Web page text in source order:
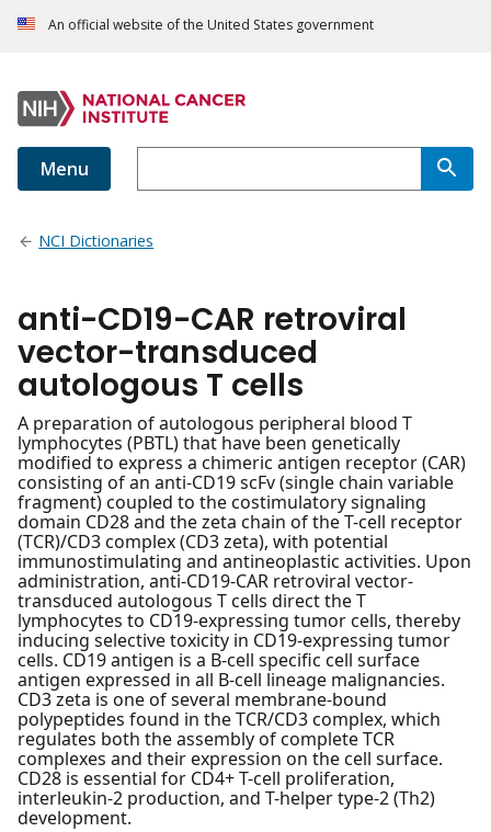
An official website of the United States government
Menu
NCI Dictionaries
anti-CD19-CAR retroviral
vector-transduced
autologous T cells
A preparation of autologous peripheral blood T
lymphocytes (PBTL) that have been genetically
modified to express a chimeric antigen receptor (CAR)
consisting of an anti-CD19 scFv (single chain variable
fragment) coupled to the costimulatory signaling
domain CD28 and the zeta chain of the T-cell receptor
(TCR)/CD3 complex (CD3 zeta), with potential
immunostimulating and antineoplastic activities. Upon
administration, anti-CD19-CAR retroviral vector-
transduced autologous T cells direct the T
lymphocytes to CD19-expressing tumor cells, thereby
inducing selective toxicity in CD19-expressing tumor
cells. CD19 antigen is a B-cell specific cell surface
antigen expressed in all B-cell lineage malignancies.
CD3 zeta is one of several membrane-bound
polypeptides found in the TCR/CD3 complex, which
regulates both the assembly of complete TCR
complexes and their expression on the cell surface.
CD28 is essential for CD4+ T-cell proliferation,
interleukin-2 production, and T-helper type-2 (Th2)
development.